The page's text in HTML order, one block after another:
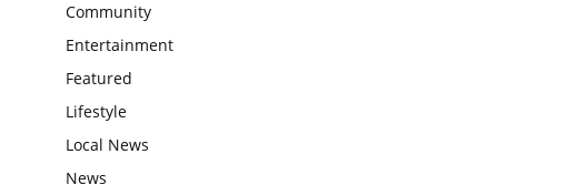
Community
Entertainment
Featured
Lifestyle
Local News
News